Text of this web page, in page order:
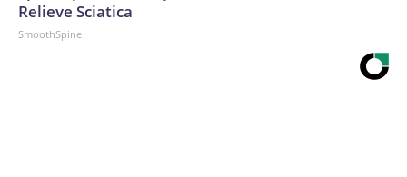
Relieve Sciatica
SmoothSpine